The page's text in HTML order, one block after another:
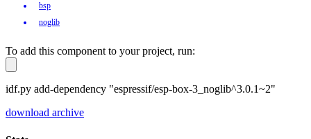
bsp
noglib
To add this component to your project, run:
idf.py add-dependency "espressif/esp-box-3_noglib^3.0.1~2"
download archive